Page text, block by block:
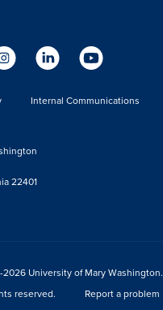
Internal Communications
22401
2026 University of Mary Washington.
reserved.
Report a problem